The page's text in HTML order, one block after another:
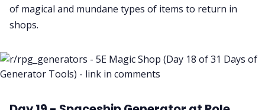
of magical and mundane types of items to return in
shops.